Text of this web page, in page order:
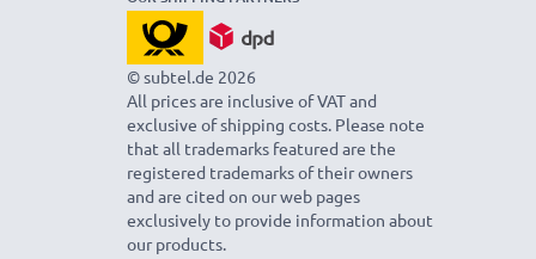
© subtel.de 2026
All prices are inclusive of VAT and
exclusive of shipping costs. Please note
that all trademarks featured are the
registered trademarks of their owners
and are cited on our web pages
exclusively to provide information about
our products.